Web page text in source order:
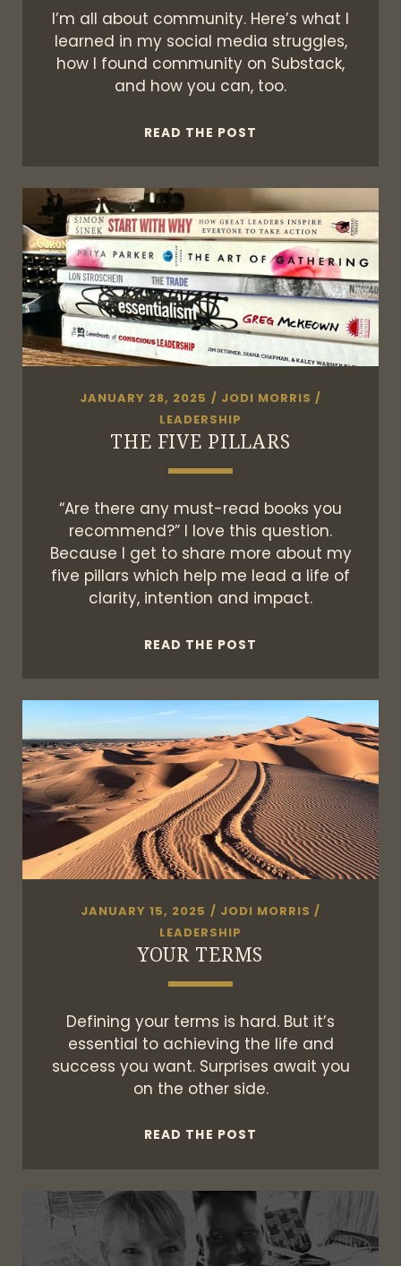
I’m all about community. Here’s what I
learned in my social media struggles,
how I found community on Substack,
and how you can, too.
READ THE POST
TERMS
JANUARY 28, 2025 / JODI MORRIS /
LEADERSHIP
THE FIVE PILLARS
“Are there any must-read books you
recommend?” I love this question.
Because I get to share more about my
five pillars which help me lead a life of
clarity, intention and impact.
READ THE POST
JANUARY 15, 2025 / JODI MORRIS /
LEADERSHIP
YOUR TERMS
Defining your terms is hard. But it’s
essential to achieving the life and
success you want. Surprises await you
on the other side.
READ THE POST